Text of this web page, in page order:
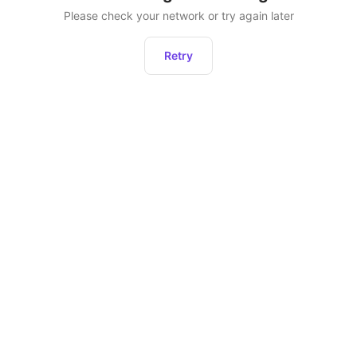
Please check your network or try again later
Retry